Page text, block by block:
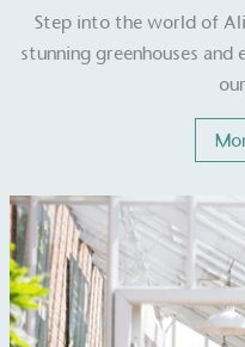
Step into the world of
stunning greenhouses
The brand takes
On-